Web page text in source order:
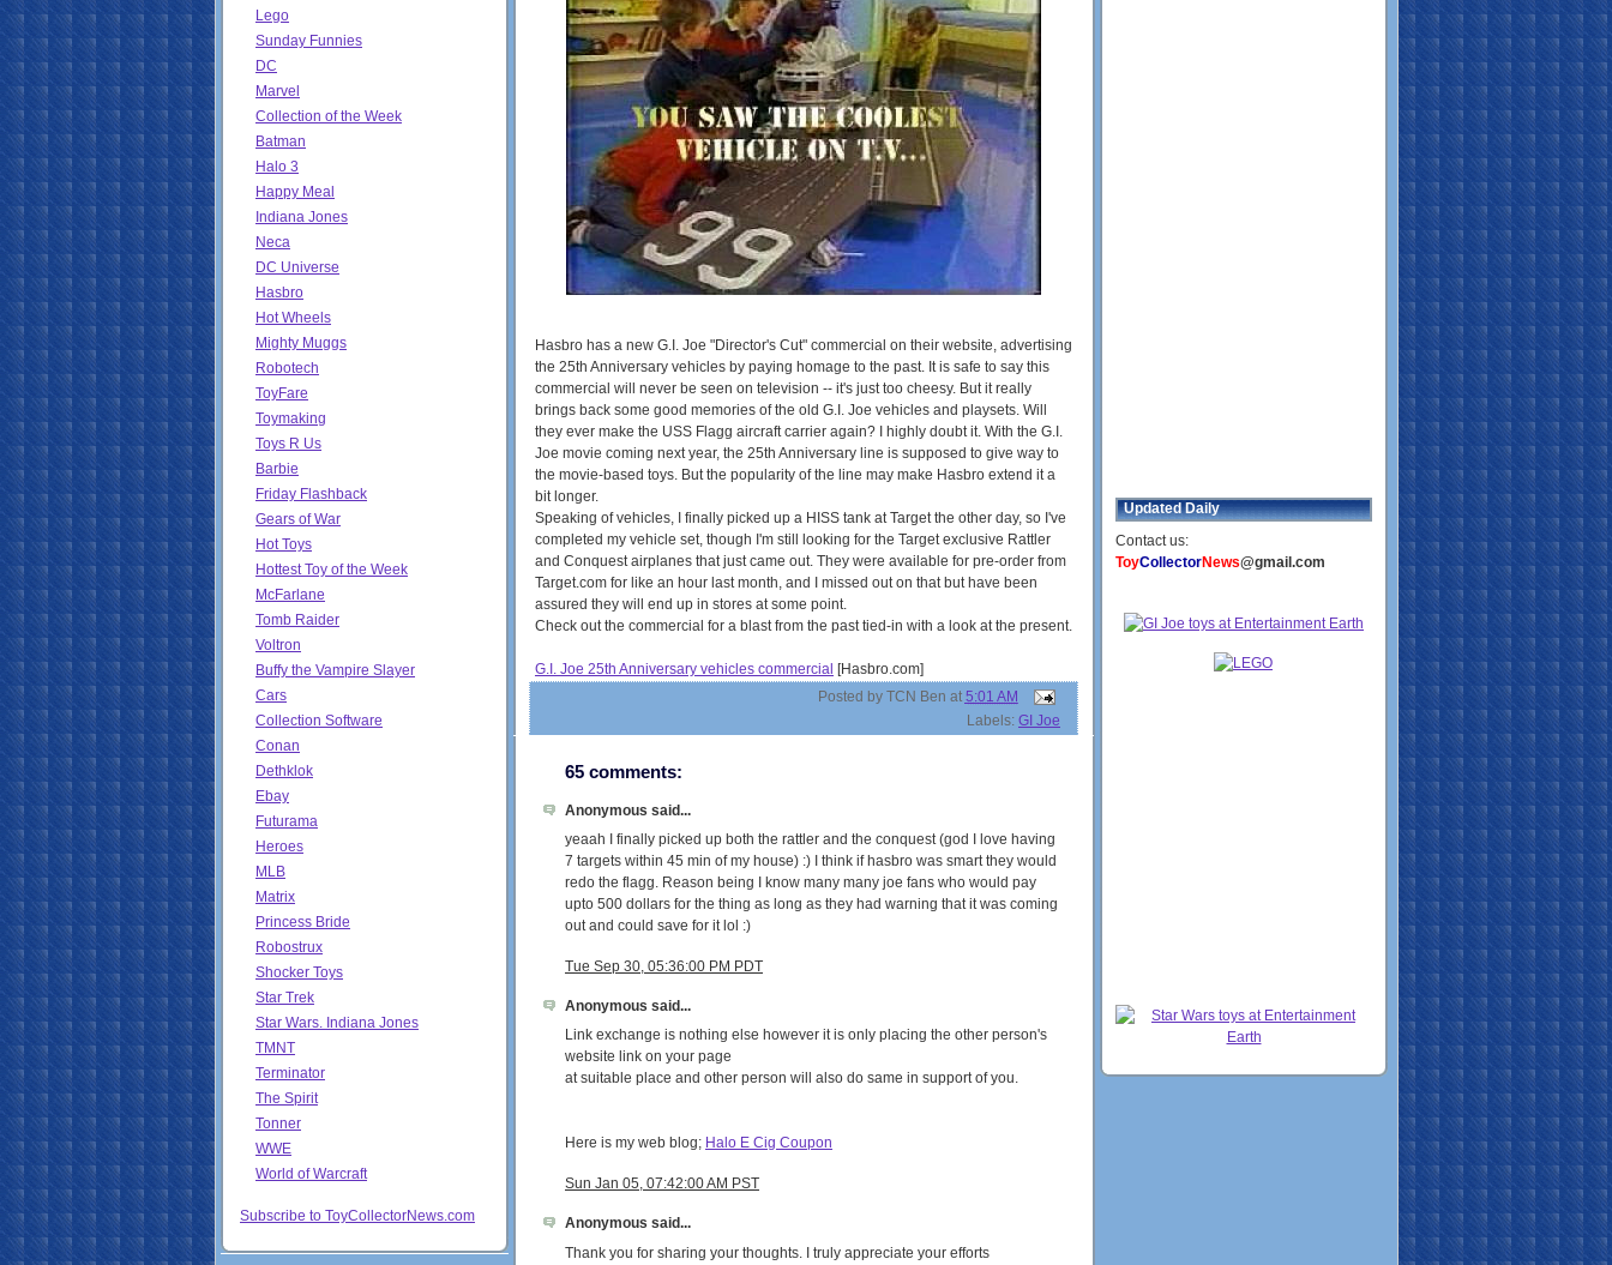
Lego
Sunday Funnies
DC
Marvel
Collection of the Week
Batman
Halo 3
Happy Meal
Indiana Jones
Neca
DC Universe
Hasbro
Hot Wheels
Mighty Muggs
Robotech
ToyFare
Toymaking
Toys R Us
Barbie
Friday Flashback
Gears of War
Hot Toys
Hottest Toy of the Week
McFarlane
Tomb Raider
Voltron
Buffy the Vampire Slayer
Cars
Collection Software
Conan
Dethklok
Ebay
Futurama
Heroes
MLB
Matrix
Princess Bride
Robostrux
Shocker Toys
Star Trek
Star Wars. Indiana Jones
TMNT
Terminator
The Spirit
Tonner
WWE
World of Warcraft
Subscribe to ToyCollectorNews.com
Hasbro has a new G.I. Joe "Director's Cut" commercial on their website, advertising
the 25th Anniversary vehicles by paying homage to the past. It is safe to say this
commercial will never be seen on television -- it's just too cheesy. But it really
brings back some good memories of the old G.I. Joe vehicles and playsets. Will
they ever make the USS Flagg aircraft carrier again? I highly doubt it. With the G.I.
Joe movie coming next year, the 25th Anniversary line is supposed to give way to
the movie-based toys. But the popularity of the line may make Hasbro extend it a
bit longer.
Speaking of vehicles, I finally picked up a HISS tank at Target the other day, so I've
completed my vehicle set, though I'm still looking for the Target exclusive Rattler
and Conquest airplanes that just came out. They were available for pre-order from
Target.com for like an hour last month, and I missed out on that but have been
assured they will end up in stores at some point.
Check out the commercial for a blast from the past tied-in with a look at the present.
G.I. Joe 25th Anniversary vehicles commercial [Hasbro.com]
Posted by TCN Ben at 5:01 AM
Labels: GI Joe
65 comments:
Anonymous said...
yeaah I finally picked up both the rattler and the conquest (god I love having
7 targets within 45 min of my house) :) I think if hasbro was smart they would
redo the flagg. Reason being I know many many joe fans who would pay
upto 500 dollars for the thing as long as they had warning that it was coming
out and could save for it lol :)
Tue Sep 30, 05:36:00 PM PDT
Anonymous said...
Link exchange is nothing else however it is only placing the other person's
website link on your page
at suitable place and other person will also do same in support of you.
Here is my web blog; Halo E Cig Coupon
Sun Jan 05, 07:42:00 AM PST
Anonymous said...
Thank you for sharing your thoughts. I truly appreciate your efforts
Updated Daily
Contact us:
ToyCollectorNews@gmail.com